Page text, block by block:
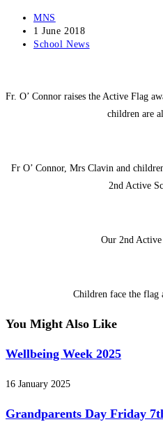
Post
author:
MNS
Post
published:
1 June 2018
Post
School News
Fr. O’ Connor raises the Active Flag
children are
Fr O’ Connor, Mrs Clavin and
2nd Active
Our 2nd
Children face the flag
You Might Also Like
Wellbeing Week 2025
16 January 2025
Grandparents Day Friday